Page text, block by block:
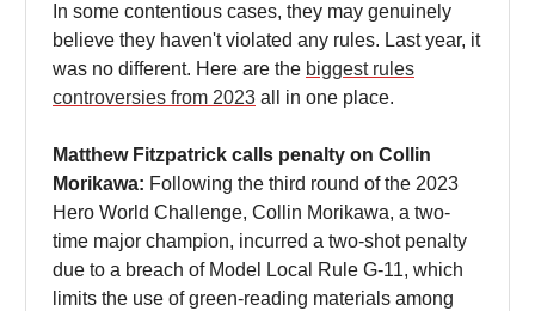
In some contentious cases, they may genuinely
believe they haven't violated any rules. Last year, it
was no different. Here are the biggest rules
controversies from 2023 all in one place.
Matthew Fitzpatrick calls penalty on Collin
Morikawa: Following the third round of the 2023
Hero World Challenge, Collin Morikawa, a two-
time major champion, incurred a two-shot penalty
due to a breach of Model Local Rule G-11, which
limits the use of green-reading materials among